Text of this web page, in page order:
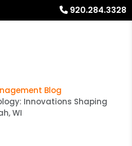
920.284.3328
Blog
Innovations Shaping
WI